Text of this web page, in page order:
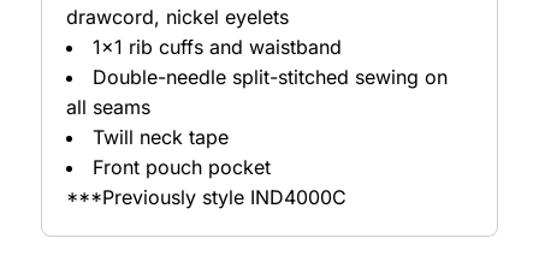
drawcord, nickel eyelets
1x1 rib cuffs and waistband
Double-needle split-stitched sewing on
all seams
Twill neck tape
Front pouch pocket
***Previously style IND4000C